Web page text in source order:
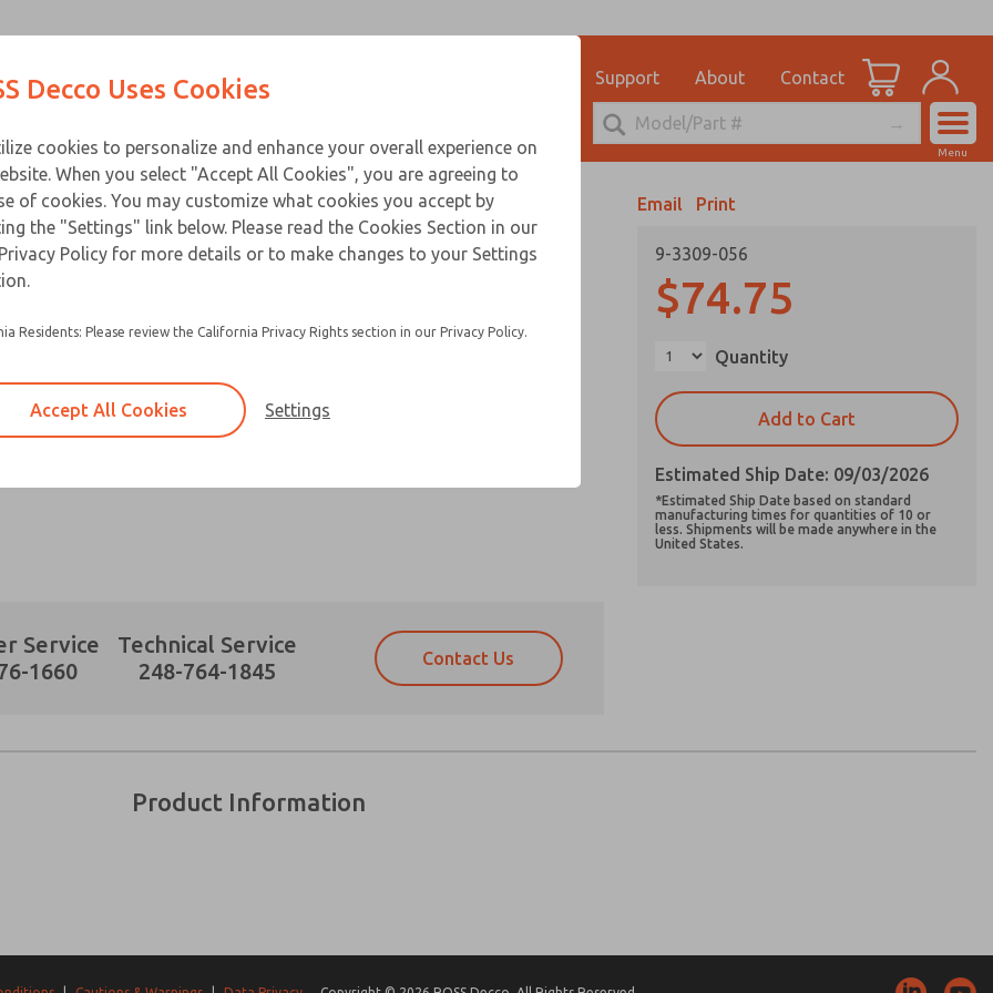
Products Support About Contact
Account
Menu
Service
1660
Technical Service
248-764-1845
Contact Us
Email Print
9-3309-056
$74.75
Quantity
Add to Cart
Estimated Ship Date: 09/03/2026
*Estimated Ship Date based on standard
manufacturing times for quantities of 10 or
less. Shipments will be made anywhere in the
United States.
Product Information
answering my request. By submitting the contact form, I agree to the processing.
Contact ROSS Decco for Ordering Information
Prefered Method of Contact?
and stored electronically. My data is used only strictly earmarked for processing and
answering my request. By submitting the contact form, I agree to the processing.
Email This Page
Technical Service
248-764-1845
that the data I provide will be collected and stored electronically. My data is used only strictly
×
Decco Uses Cookies
cookies to personalize and enhance your overall experience on
When you select "Accept All Cookies", you are agreeing to
of cookies. You may customize what cookies you accept by
the "Settings" link below. Please read the Cookies Section in our
Policy for more details or to make changes to your Settings
Residents: Please review the California Privacy Rights section in our Privacy Policy.
Accept All Cookies Settings